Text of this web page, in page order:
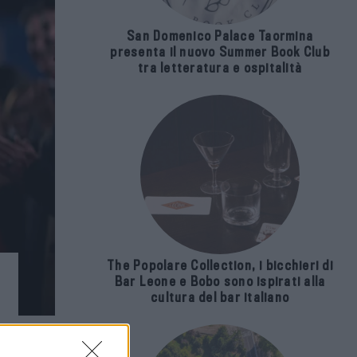
San Domenico Palace Taormina
presenta il nuovo Summer Book Club
tra letteratura e ospitalità
The Popolare Collection, i bicchieri di
Bar Leone e Bobo sono ispirati alla
cultura del bar italiano